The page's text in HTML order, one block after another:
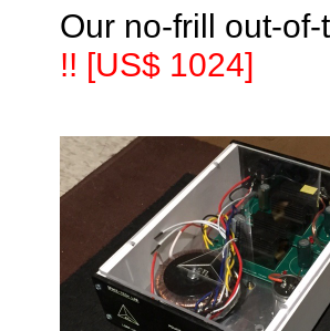
Our no-frill out-
!! [US$ 1024]